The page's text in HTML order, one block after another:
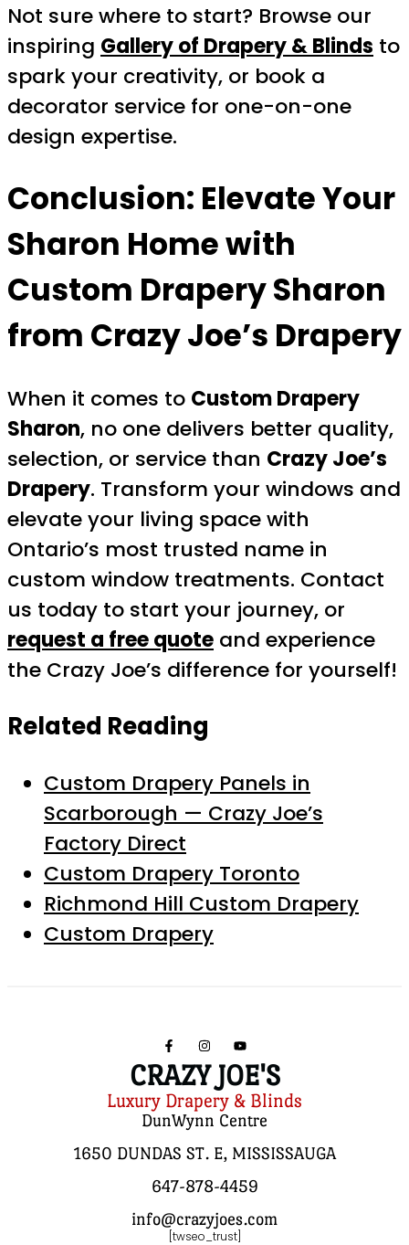
Not sure where to start? Browse our
inspiring Gallery of Drapery & Blinds to
spark your creativity, or book a
decorator service for one-on-one
design expertise.
Conclusion: Elevate Your
Sharon Home with
Custom Drapery Sharon
from Crazy Joe’s Drapery
When it comes to Custom Drapery
Sharon, no one delivers better quality,
selection, or service than Crazy Joe’s
Drapery. Transform your windows and
elevate your living space with
Ontario’s most trusted name in
custom window treatments. Contact
us today to start your journey, or
request a free quote and experience
the Crazy Joe’s difference for yourself!
Related Reading
Custom Drapery Panels in
Scarborough — Crazy Joe’s
Factory Direct
Custom Drapery Toronto
Richmond Hill Custom Drapery
Custom Drapery
CRAZY JOE'S
Luxury Drapery & Blinds
DunWynn Centre
1650 DUNDAS ST. E, MISSISSAUGA
647-878-4459
info@crazyjoes.com
[twseo_trust]